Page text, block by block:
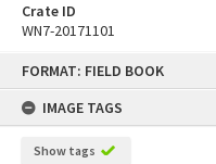
FORMAT: FIELD BOOK
IMAGE TAGS
Show tags
Crate ID
WN7-20171101